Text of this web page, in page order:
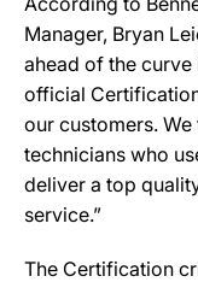
Manager, Bryan
ahead of the
official
our customers.
technicians who
deliver a top
service.”
The Certification